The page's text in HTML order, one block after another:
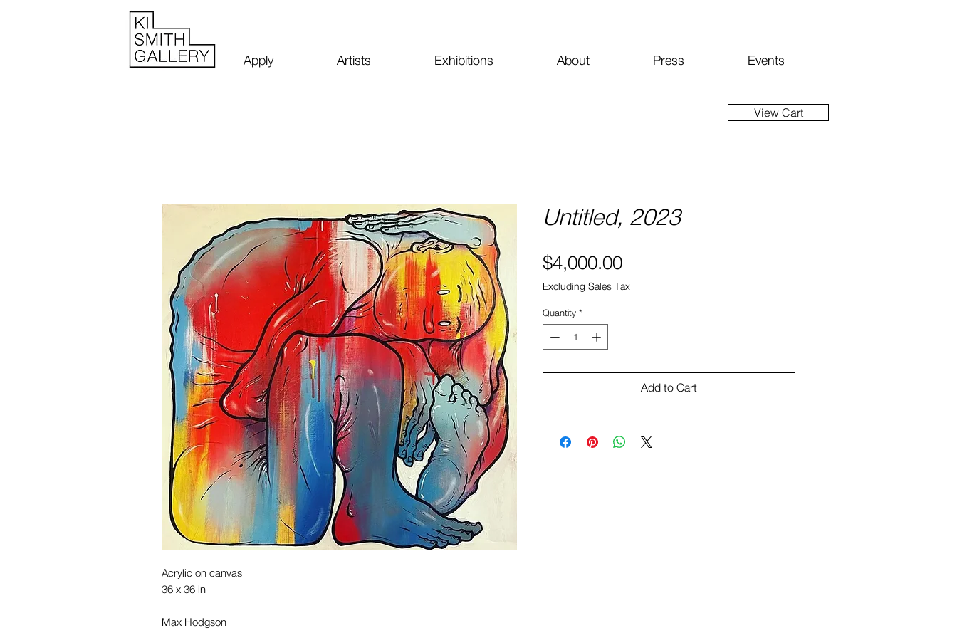
Events
Press
About
Exhibitions
Artists
Apply
Acrylic on canvas
36 x 36 in
Max Hodgson
Untitled, 2023
$4,000.00Price
Excluding Sales Tax
Quantity *
Add to Cart
View Cart